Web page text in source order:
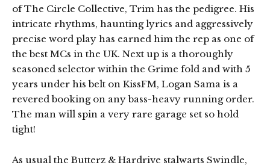
of The Circle Collective, Trim has the pedigree. His
intricate rhythms, haunting lyrics and aggressively
precise word play has earned him the rep as one of
the best MCs in the UK. Next up is a thoroughly
seasoned selector within the Grime fold and with 5
years under his belt on KissFM, Logan Sama is a
revered booking on any bass-heavy running order.
The man will spin a very rare garage set so hold
tight!
As usual the Butterz & Hardrive stalwarts Swindle,